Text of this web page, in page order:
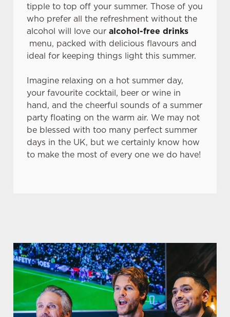
tipple to top off your summer. Those of you
who prefer all the refreshment without the
alcohol will love our alcohol-free drinks
menu, packed with delicious flavours and
ideal for keeping things light this summer.
Imagine relaxing on a hot summer day,
your favourite cocktail, beer or wine in
hand, and the cheerful sounds of a summer
party floating on the warm air. We may not
be blessed with too many perfect summer
days in the UK, but we certainly know how
to make the most of every one we do have!